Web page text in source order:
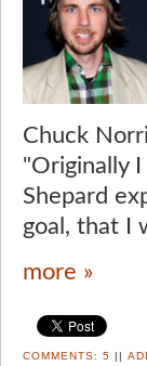
Chuck
"Originally
Shepard
goal, that I
more »
COMMENTS: 5 ||